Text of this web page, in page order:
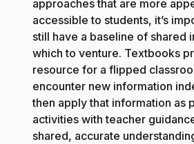
approaches that are more
accessible to students, it’s
still have a baseline of shared
which to venture. Textbooks
resource for a flipped
encounter new information
then apply that information as
activities with teacher
shared, accurate